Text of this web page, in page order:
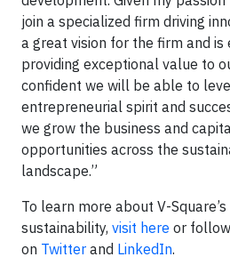
join a specialized firm driving
a great vision for the firm and
providing exceptional value to
confident we will be able to
entrepreneurial spirit and
we grow the business and
opportunities across the
landscape.”
To learn more about V-
sustainability, visit here or
on Twitter and LinkedIn.